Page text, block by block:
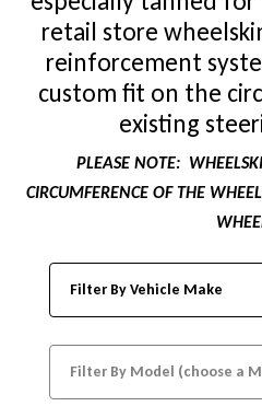
retail store
reinforcement
custom fit on the
existing
PLEASE NOTE:
CIRCUMFERENCE OF THE
Filter By Vehicle Make
Filter By Model (choose a